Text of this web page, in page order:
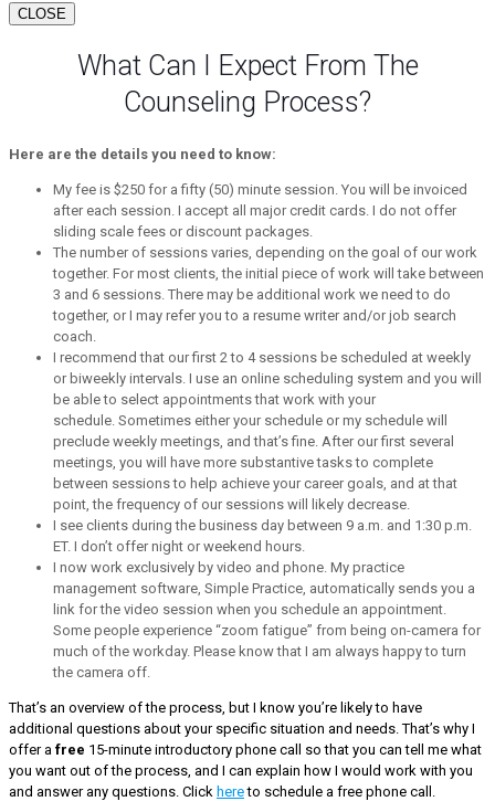
CLOSE
What Can I Expect From The
Counseling Process?
Here are the details you need to know:
My fee is $250 for a fifty (50) minute session. You will be invoiced
after each session. I accept all major credit cards. I do not offer
sliding scale fees or discount packages.
The number of sessions varies, depending on the goal of our work
together. For most clients, the initial piece of work will take between
3 and 6 sessions. There may be additional work we need to do
together, or I may refer you to a resume writer and/or job search
coach.
I recommend that our first 2 to 4 sessions be scheduled at weekly
or biweekly intervals. I use an online scheduling system and you will
be able to select appointments that work with your
schedule. Sometimes either your schedule or my schedule will
preclude weekly meetings, and that’s fine. After our first several
meetings, you will have more substantive tasks to complete
between sessions to help achieve your career goals, and at that
point, the frequency of our sessions will likely decrease.
I see clients during the business day between 9 a.m. and 1:30 p.m.
ET. I don’t offer night or weekend hours.
I now work exclusively by video and phone. My practice
management software, Simple Practice, automatically sends you a
link for the video session when you schedule an appointment.
Some people experience “zoom fatigue” from being on-camera for
much of the workday. Please know that I am always happy to turn
the camera off.
That’s an overview of the process, but I know you’re likely to have
additional questions about your specific situation and needs. That’s why I
offer a free 15-minute introductory phone call so that you can tell me what
you want out of the process, and I can explain how I would work with you
and answer any questions. Click hereto schedule a free phone call.